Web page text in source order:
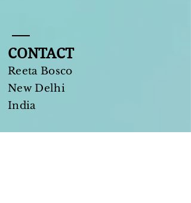
CONTACT
Reeta Bosco
New Delhi​
India